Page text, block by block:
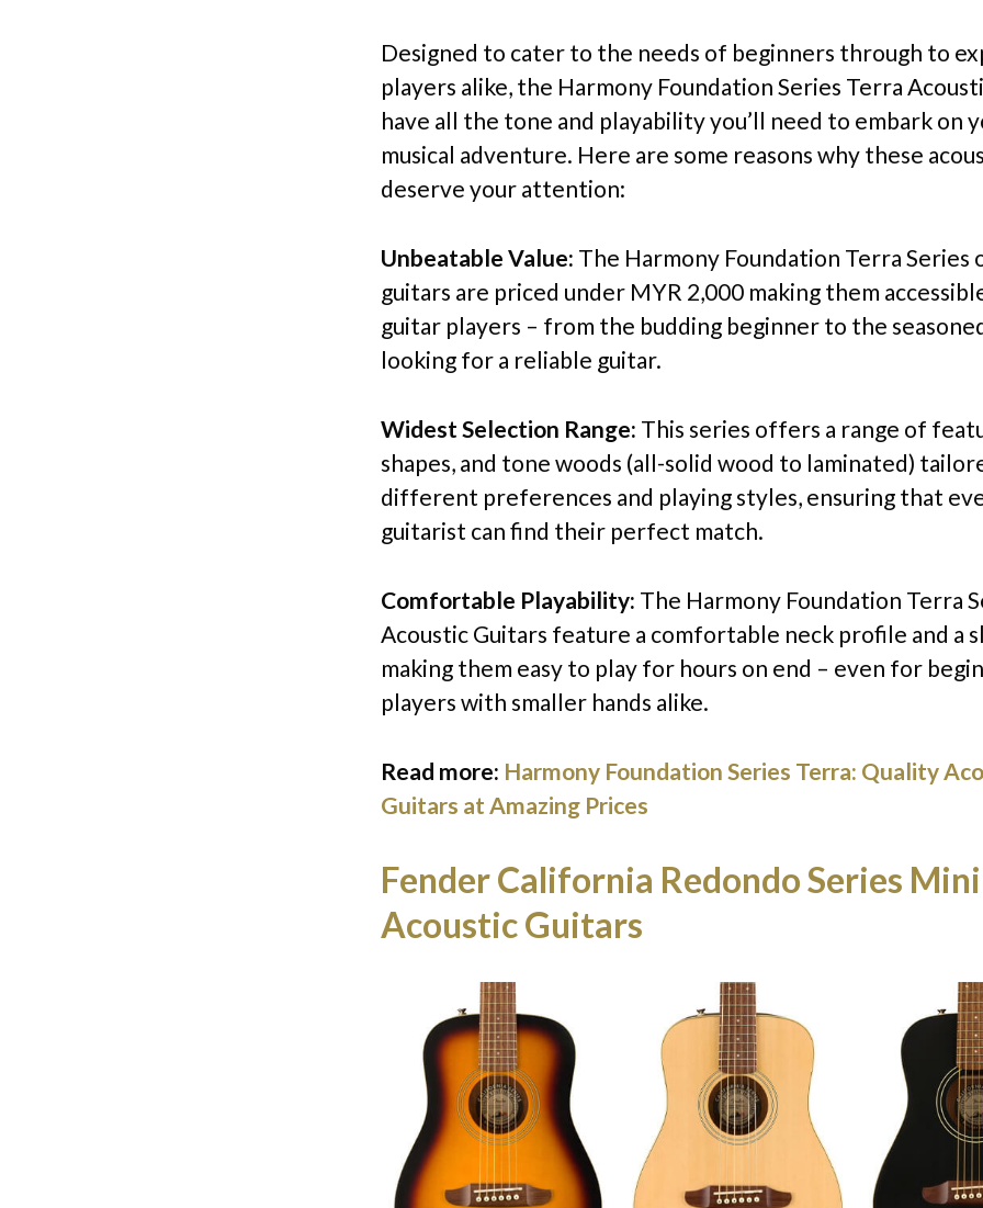
Designed to cater to the needs of beginners through to
players alike, the Harmony Foundation Series Terra
have all the tone and playability you’ll need to embark on
musical adventure. Here are some reasons why these
deserve your attention:
Unbeatable Value: The Harmony Foundation Terra Series
guitars are priced under MYR 2,000 making them
guitar players – from the budding beginner to the
looking for a reliable guitar.
Widest Selection Range: This series offers a range of
shapes, and tone woods (all-solid wood to laminated)
different preferences and playing styles, ensuring that
guitarist can find their perfect match.
Comfortable Playability: The Harmony Foundation Terra
Acoustic Guitars feature a comfortable neck profile and a
making them easy to play for hours on end – even for
players with smaller hands alike.
Read more: Harmony Foundation Series Terra: Quality
Guitars at Amazing Prices
Fender California Redondo Series Mini
Acoustic Guitars